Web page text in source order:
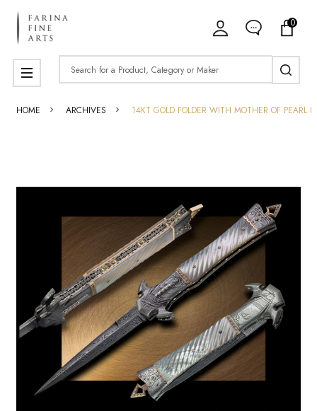
0
Search
MENU
HOME ARCHIVES 14KT GOLD FOLDER WITH MOTHER OF PEARL